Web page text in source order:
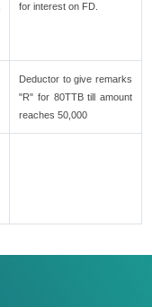
for interest on FD.
Deductor to give remarks
"R" for 80TTB till amount
reaches 50,000